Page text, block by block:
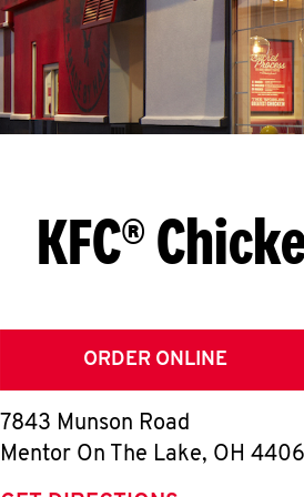
KFC®
ORDER ONLINE
7843 Munson Road
Mentor On The Lake, OH